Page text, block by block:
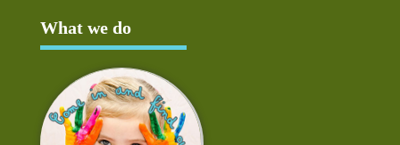
What we do